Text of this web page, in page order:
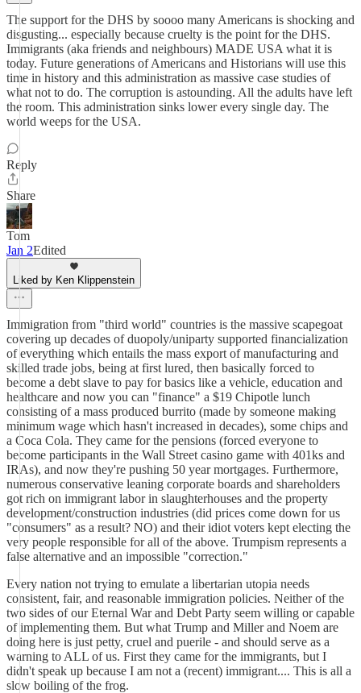
The support for the DHS by soooo many Americans is shocking and
disgusting... especially because cruelty is the point for the DHS.
Immigrants (aka friends and neighbours) MADE USA what it is
today. Future generations of Americans and Historians will use this
time in history and this administration as massive case studies of
what not to do. The corruption is astounding. All the adults have left
the room. This administration sinks lower every single day. The
world weeps for the USA.
Reply
Share
Tom
Jan 2Edited
Liked by Ken Klippenstein
Immigration from "third world" countries is the massive scapegoat
covering up decades of duopoly/uniparty supported financialization
of everything which entails the mass export of manufacturing and
skilled trade jobs, being at first lured, then basically forced to
become a debt slave to pay for basics like a vehicle, education and
healthcare and now you can "finance" a $19 Chipotle lunch
consisting of a mass produced burrito (made by someone making
minimum wage which hasn't increased in decades), some chips and
a Coca Cola. They came for the pensions (forced everyone to
become participants in the Wall Street casino game with 401ks and
IRAs), and now they're pushing 50 year mortgages. Furthermore,
numerous conservative leaning corporate boards and shareholders
got rich on immigrant labor in slaughterhouses and the property
development/construction industries (did prices come down for us
"consumers" as a result? NO) and their idiot voters kept electing the
very people responsible for all of the above. Trumpism represents a
false alternative and an impossible "correction."
Every nation not trying to emulate a libertarian utopia needs
consistent, fair, and reasonable immigration policies. Neither of the
two sides of our Eternal War and Debt Party seem willing or capable
of implementing them. But what Trump and Miller and Noem are
doing here is just petty, cruel and puerile - and should serve as a
warning to ALL of us. First they came for the immigrants, but I
didn't speak up because I am not a (recent) immigrant.... This is all a
slow boiling of the frog.